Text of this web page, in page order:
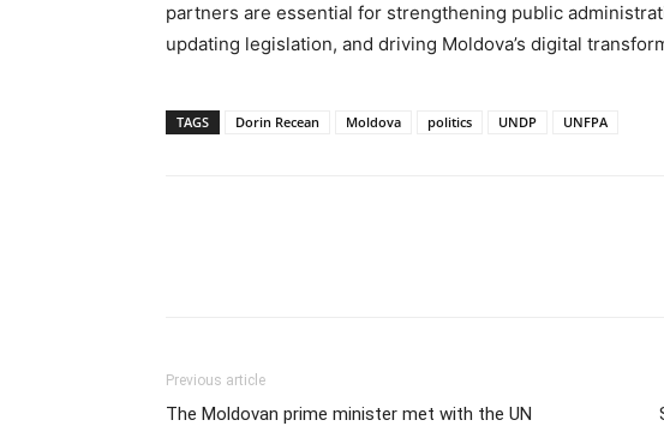
partners are essential for strengthening public
updating legislation, and driving Moldova’s digital
TAGS Dorin Recean Moldova politics UNDP UNFPA
Previous article
The Moldovan prime minister met with the UN